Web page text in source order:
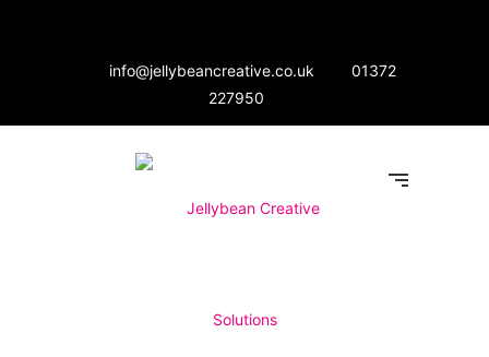
info@jellybeancreative.co.uk
01372
227950